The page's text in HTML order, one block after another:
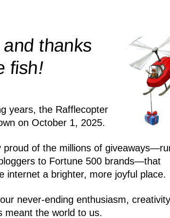
thanks
fish!
years, the Rafflecopter
on October 1, 2025.
proud of the millions of
to Fortune 500 brands—that
internet a brighter, more joyful place.
never-ending enthusiasm,
meant the world to us.